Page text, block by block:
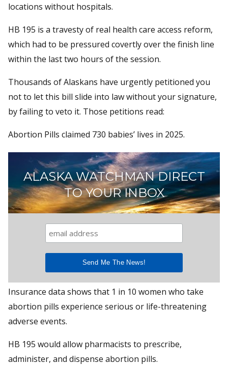
locations without hospitals.
HB 195 is a travesty of real health care access reform,
which had to be pressured covertly over the finish line
within the last two hours of the session.
Thousands of Alaskans have urgently petitioned you
not to let this bill slide into law without your signature,
by failing to veto it. Those petitions read:
Abortion Pills claimed 730 babies’ lives in 2025.
ALASKA WATCHMAN DIRECT
TO YOUR INBOX
Insurance data shows that 1 in 10 women who take
abortion pills experience serious or life-threatening
adverse events.
HB 195 would allow pharmacists to prescribe,
administer, and dispense abortion pills.